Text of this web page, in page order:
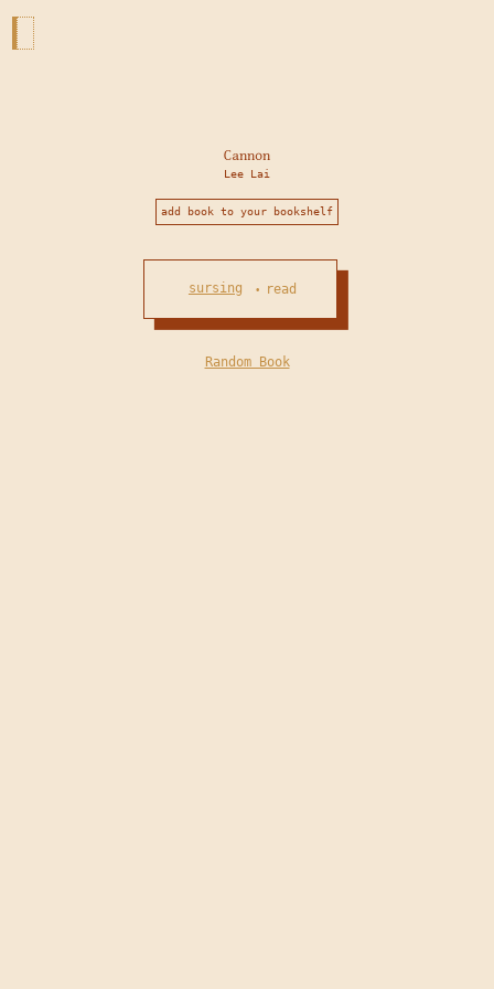
Cannon
Lee Lai
add book to your bookshelf
sursing • read
Random Book